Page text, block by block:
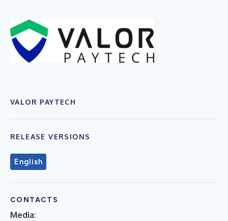
VALOR PAYTECH
RELEASE VERSIONS
English
CONTACTS
Media: